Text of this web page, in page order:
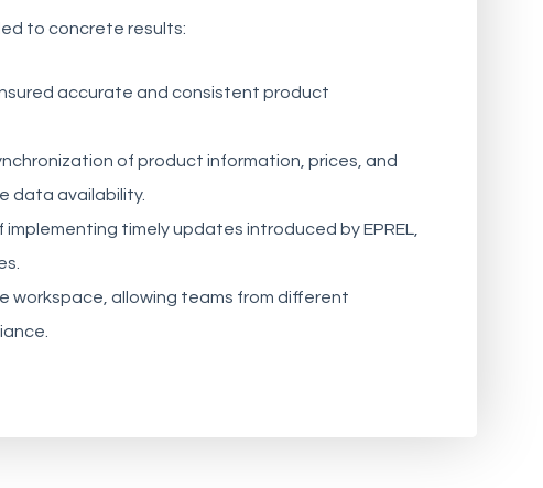
to concrete results:
accurate and consistent product
of product information, prices, and
data availability.
timely updates introduced by EPREL,
workspace, allowing teams from different